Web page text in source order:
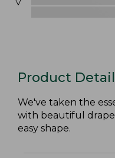
Product
We've taken the
with beautiful
easy shape.